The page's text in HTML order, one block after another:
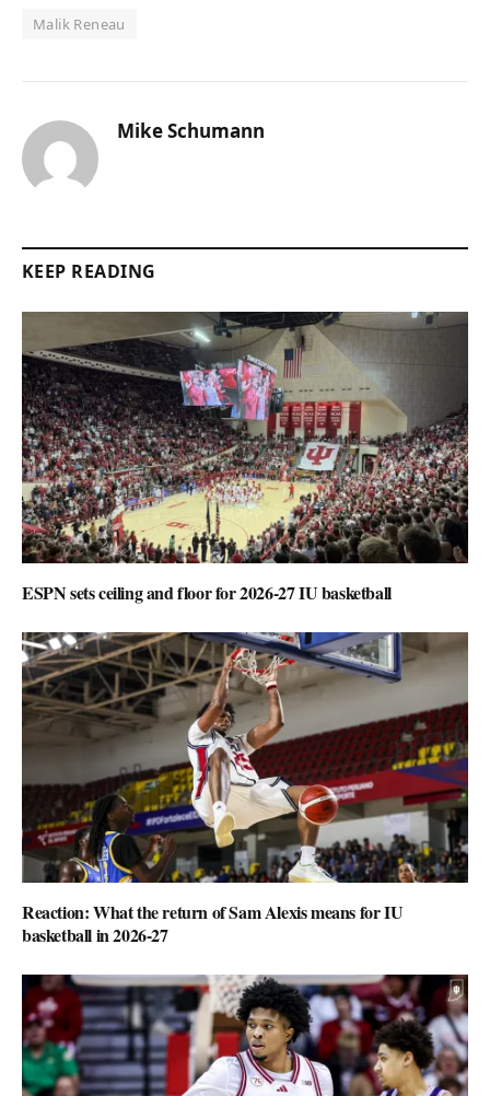
Malik Reneau
Mike Schumann
KEEP READING
ESPN sets ceiling and floor for 2026-27 IU basketball
Reaction: What the return of Sam Alexis means for IU
basketball in 2026-27